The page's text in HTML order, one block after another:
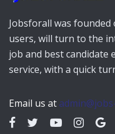
Jobsforall was
users, will turn to the
job and best
service, with a quick
Email us at